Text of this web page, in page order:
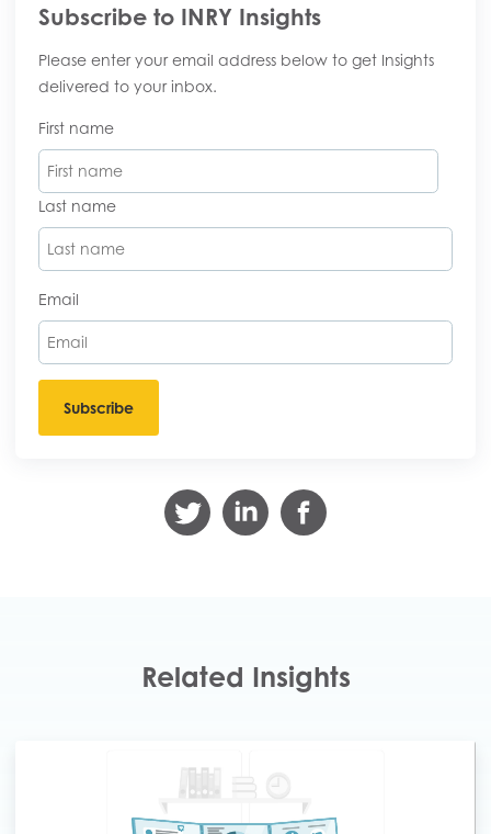
Subscribe to INRY Insights
Please enter your email address below to get Insights
delivered to your inbox.
First name
Last name
Email
Related Insights